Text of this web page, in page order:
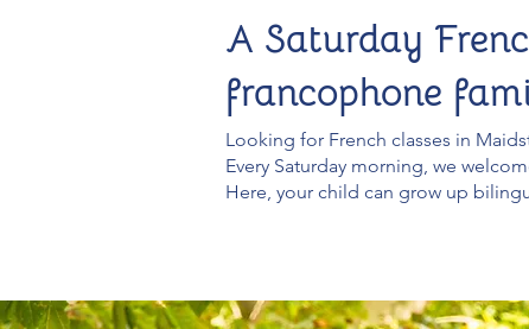
A Saturday
francophone
Looking for French classes in
Every Saturday morning, we
Here, your child can grow up